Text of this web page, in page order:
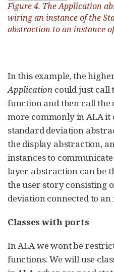
Figure 4. The Application
wiring an instance of the
abstraction to an instance
In this example, the
Application could just call
function and then call
more commonly in ALA it
standard deviation
the display abstraction,
instances to
layer abstraction can be
the user story consisting
deviation connected to an
Classes with ports
In ALA we wont be
functions. We will use